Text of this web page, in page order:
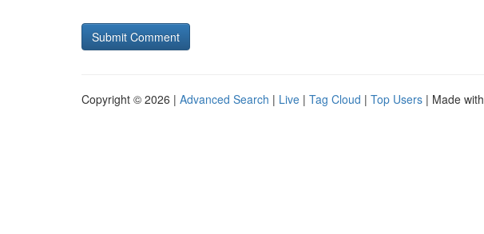
Copyright © 2026 | Advanced Search | Live | Tag Cloud | Top Users | Made with